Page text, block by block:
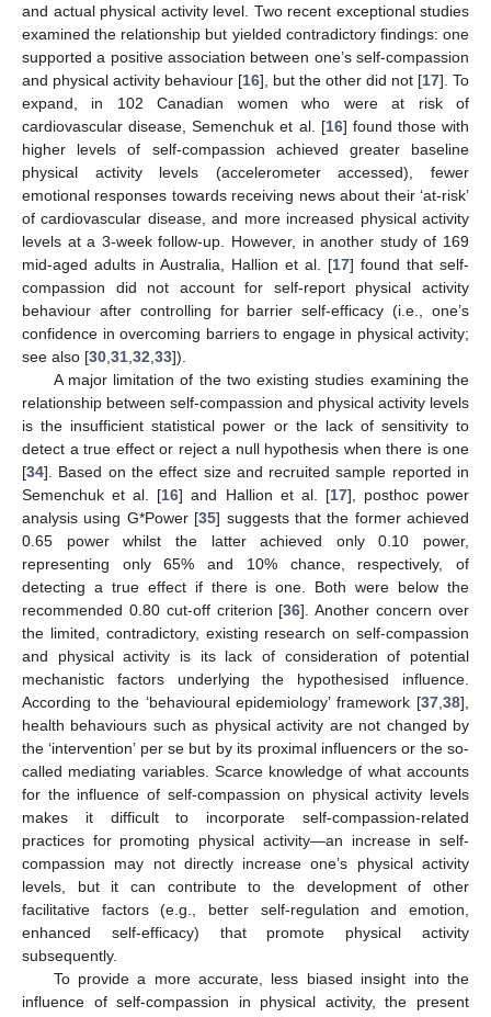
and actual physical activity level. Two recent exceptional studies
examined the relationship but yielded contradictory findings: one
supported a positive association between one’s self-compassion
and physical activity behaviour [16], but the other did not [17]. To
expand, in 102 Canadian women who were at risk of
cardiovascular disease, Semenchuk et al. [16] found those with
higher levels of self-compassion achieved greater baseline
physical activity levels (accelerometer accessed), fewer
emotional responses towards receiving news about their ‘at-risk’
of cardiovascular disease, and more increased physical activity
levels at a 3-week follow-up. However, in another study of 169
mid-aged adults in Australia, Hallion et al. [17] found that self-
compassion did not account for self-report physical activity
behaviour after controlling for barrier self-efficacy (i.e., one’s
confidence in overcoming barriers to engage in physical activity;
see also [30 31 32 33]).
A major limitation of the two existing studies examining the
relationship between self-compassion and physical activity levels
is the insufficient statistical power or the lack of sensitivity to
detect a true effect or reject a null hypothesis when there is one
[34]. Based on the effect size and recruited sample reported in
Semenchuk et al. [16] and Hallion et al. [17], posthoc power
analysis using G*Power [35] suggests that the former achieved
0.65 power whilst the latter achieved only 0.10 power,
representing only 65% and 10% chance, respectively, of
detecting a true effect if there is one. Both were below the
recommended 0.80 cut-off criterion [36]. Another concern over
the limited, contradictory, existing research on self-compassion
and physical activity is its lack of consideration of potential
mechanistic factors underlying the hypothesised influence.
According to the ‘behavioural epidemiology’ framework [37 38],
health behaviours such as physical activity are not changed by
the ‘intervention’ per se but by its proximal influencers or the so-
called mediating variables. Scarce knowledge of what accounts
for the influence of self-compassion on physical activity levels
makes it difficult to incorporate self-compassion-related
practices for promoting physical activity—an increase in self-
compassion may not directly increase one’s physical activity
levels, but it can contribute to the development of other
facilitative factors (e.g., better self-regulation and emotion,
enhanced self-efficacy) that promote physical activity
subsequently.
To provide a more accurate, less biased insight into the
influence of self-compassion in physical activity, the present